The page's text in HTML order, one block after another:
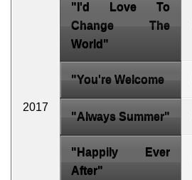
2017
"I'd Love To
Change The
World"
"You're Welcome
"Always Summer"
"Happily Ever
After"